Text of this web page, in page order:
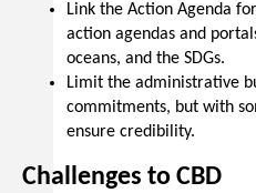
Link the Action Agenda
action agendas and
oceans, and the SDGs.
Limit the administrative
commitments, but with
ensure credibility.
Challenges to CBD